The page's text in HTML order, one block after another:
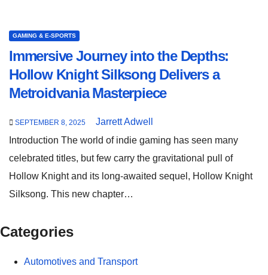
GAMING & E-SPORTS
Immersive Journey into the Depths:
Hollow Knight Silksong Delivers a
Metroidvania Masterpiece
SEPTEMBER 8, 2025
Jarrett Adwell
Introduction The world of indie gaming has seen many
celebrated titles, but few carry the gravitational pull of
Hollow Knight and its long-awaited sequel, Hollow Knight
Silksong. This new chapter…
Categories
Automotives and Transport